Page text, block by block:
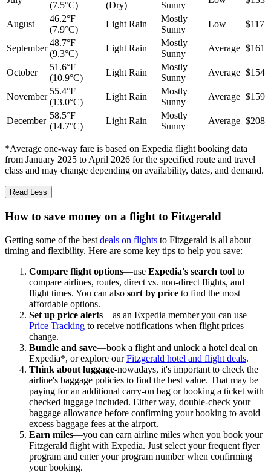
(7.5°C)
(Dry)
Sunny
August
46.2°F
(7.9°C)
Light Rain
Mostly
Sunny
Low $117
September
48.7°F
(9.3°C)
Light Rain
Mostly
Sunny
Average $161
October
51.6°F
(10.9°C)
Light Rain
Mostly
Sunny
Average $154
November
55.4°F
(13.0°C)
Light Rain
Mostly
Sunny
Average $159
December
58.5°F
(14.7°C)
Light Rain
Mostly
Sunny
Average $208
*Average one-way fare is based on Expedia flight booking data
from January 2025 to April 2026 for the specified route and travel
class and may change depending on availability, dates, and demand.
Read Less
How to save money on a flight to Fitzgerald
Getting some of the best deals on flights to Fitzgerald is all about
timing and flexibility. Here are some key tips to help you save:
Compare flight options—use Expedia's search tool to
compare airlines, routes, direct vs. non-direct flights, and
flight times. You can also sort by price to find the most
affordable options.
Set up price alerts—as an Expedia member you can use
Price Tracking to receive notifications when flight prices
change.
Bundle and save—book a flight and unlock a hotel deal on
Expedia*, or explore ourFitzgerald hotel and flight deals.
Think about luggage-nowadays, it's important to check the
airline's baggage policies to find the best value. That may be
paying for an additional carry-on bag or booking a ticket with
checked luggage included. Either way, double-check your
baggage allowance before confirming your booking to avoid
excess baggage fees at the airport.
Earn miles—you can earn airline miles when you book your
Fitzgerald flight with Expedia. Just select your frequent flyer
program and enter your program number when confirming
your booking.